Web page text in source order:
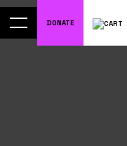
DONATE